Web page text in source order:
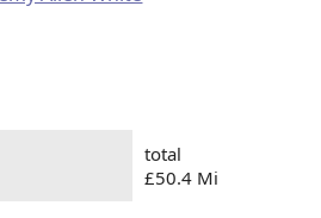
total
£50.4 Mi